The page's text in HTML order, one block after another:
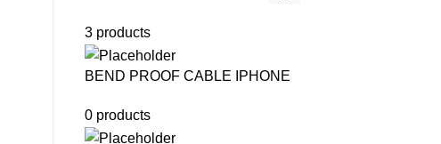
3 products
BEND PROOF CABLE IPHONE
0 products